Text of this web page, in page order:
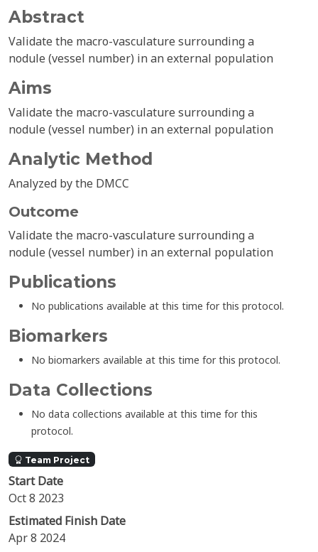
Abstract
Validate the macro-vasculature surrounding a
nodule (vessel number) in an external population
Aims
Validate the macro-vasculature surrounding a
nodule (vessel number) in an external population
Analytic Method
Analyzed by the DMCC
Outcome
Validate the macro-vasculature surrounding a
nodule (vessel number) in an external population
Publications
No publications available at this time for this protocol.
Biomarkers
No biomarkers available at this time for this protocol.
Data Collections
No data collections available at this time for this
protocol.
Team Project
Start Date
Oct 8 2023
Estimated Finish Date
Apr 8 2024